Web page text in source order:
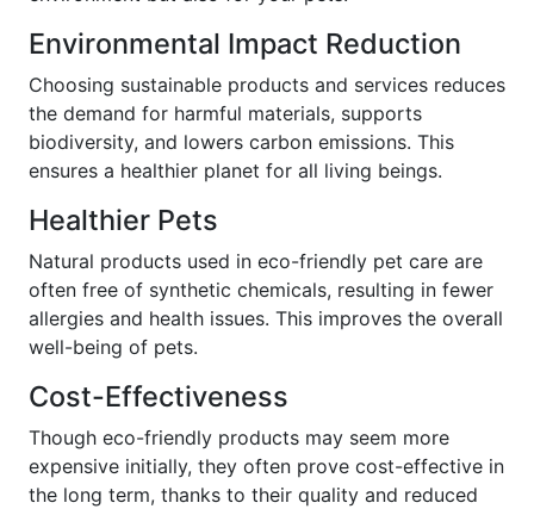
Environmental Impact Reduction
Choosing sustainable products and services reduces
the demand for harmful materials, supports
biodiversity, and lowers carbon emissions. This
ensures a healthier planet for all living beings.
Healthier Pets
Natural products used in eco-friendly pet care are
often free of synthetic chemicals, resulting in fewer
allergies and health issues. This improves the overall
well-being of pets.
Cost-Effectiveness
Though eco-friendly products may seem more
expensive initially, they often prove cost-effective in
the long term, thanks to their quality and reduced